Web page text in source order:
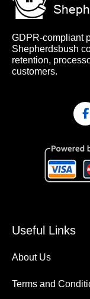
GDPR-compliant
Shepherdsbush
retention,
customers.
Useful Links
About Us
Terms and